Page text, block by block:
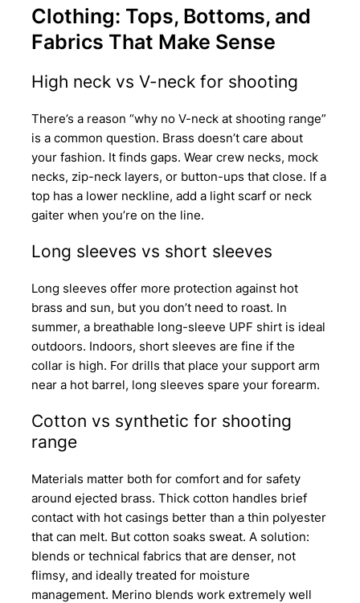
Clothing: Tops, Bottoms, and
Fabrics That Make Sense
High neck vs V-neck for shooting
There’s a reason “why no V-neck at shooting range”
is a common question. Brass doesn’t care about
your fashion. It finds gaps. Wear crew necks, mock
necks, zip-neck layers, or button-ups that close. If a
top has a lower neckline, add a light scarf or neck
gaiter when you’re on the line.
Long sleeves vs short sleeves
Long sleeves offer more protection against hot
brass and sun, but you don’t need to roast. In
summer, a breathable long-sleeve UPF shirt is ideal
outdoors. Indoors, short sleeves are fine if the
collar is high. For drills that place your support arm
near a hot barrel, long sleeves spare your forearm.
Cotton vs synthetic for shooting
range
Materials matter both for comfort and for safety
around ejected brass. Thick cotton handles brief
contact with hot casings better than a thin polyester
that can melt. But cotton soaks sweat. A solution:
blends or technical fabrics that are denser, not
flimsy, and ideally treated for moisture
management. Merino blends work extremely well